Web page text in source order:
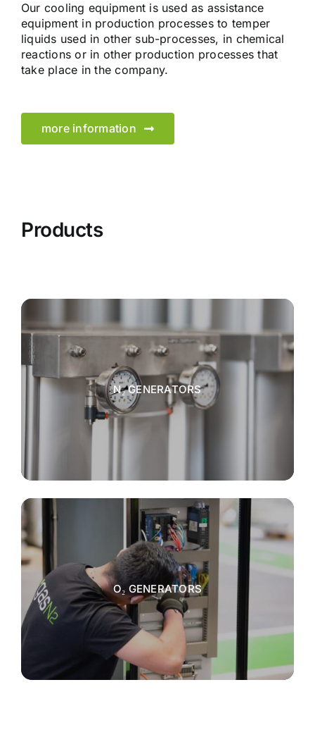
Our cooling equipment is used as assistance
equipment in production processes to temper
liquids used in other sub-processes, in chemical
reactions or in other production processes that
take place in the company.
more information
Products
N₂ GENERATORS
O₂ GENERATORS